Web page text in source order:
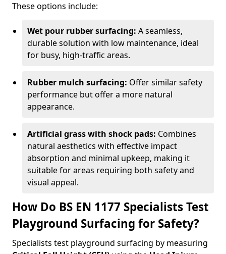
These options include:
Wet pour rubber surfacing: A seamless,
durable solution with low maintenance, ideal
for busy, high-traffic areas.
Rubber mulch surfacing: Offer similar safety
performance but offer a more natural
appearance.
Artificial grass with shock pads: Combines
natural aesthetics with effective impact
absorption and minimal upkeep, making it
suitable for areas requiring both safety and
visual appeal.
How Do BS EN 1177 Specialists Test
Playground Surfacing for Safety?
Specialists test playground surfacing by measuring